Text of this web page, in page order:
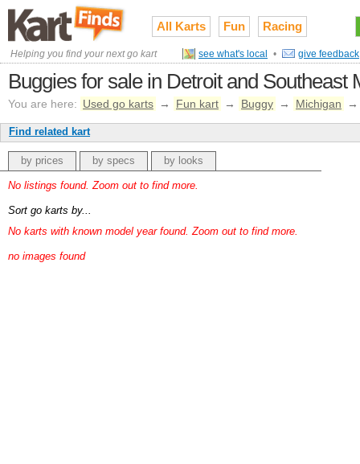
All Karts Fun Racing
Helping you find your next go kart see what's local • give feedback
Buggies for sale in Detroit and Southeast
You are here: Used go karts → Fun kart → Buggy → Michigan
Find related kart
by prices by specs by looks
No listings found. Zoom out to find more.
Sort go karts by...
No karts with known model year found. Zoom out to find more.
no images found